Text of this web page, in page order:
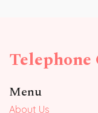
Menu
About Us